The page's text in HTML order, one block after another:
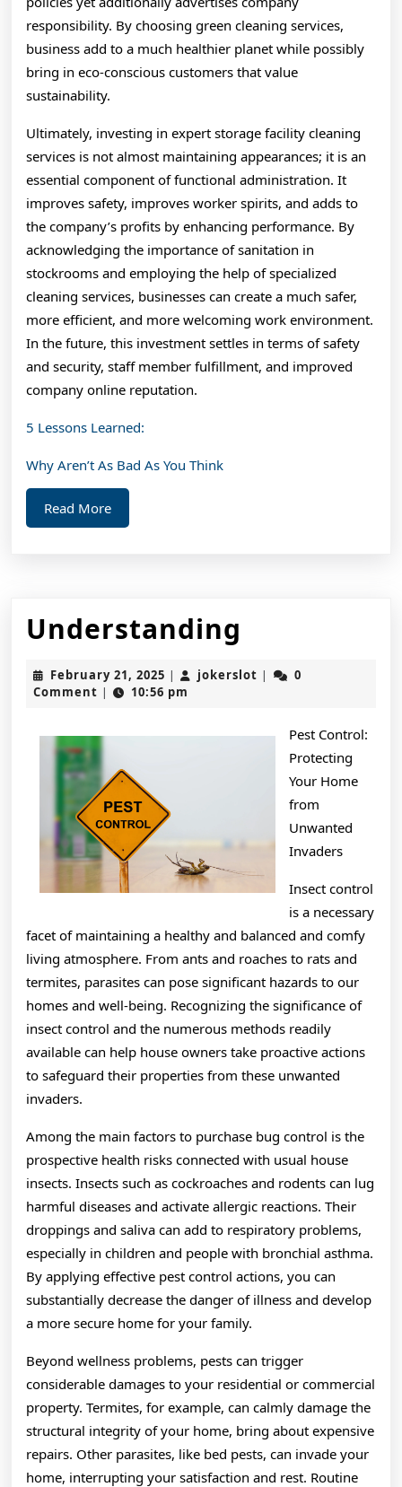
responsibility. By choosing green cleaning services,
business add to a much healthier planet while possibly
bring in eco-conscious customers that value
sustainability.
Ultimately, investing in expert storage facility cleaning
services is not almost maintaining appearances; it is an
essential component of functional administration. It
improves safety, improves worker spirits, and adds to
the company’s profits by enhancing performance. By
acknowledging the importance of sanitation in
stockrooms and employing the help of specialized
cleaning services, businesses can create a much safer,
more efficient, and more welcoming work environment.
In the future, this investment settles in terms of safety
and security, staff member fulfillment, and improved
company online reputation.
5 Lessons Learned:
Why Aren’t As Bad As You Think
Read MoreRead
More
Understanding
February 21, 2025 February
21,
| jokerslot jokerslot
|
0
Comment | 10:56 pm
Pest Control:
Protecting
Your Home
from
Unwanted
Invaders
Insect control
is a necessary
facet of maintaining a healthy and balanced and comfy
living atmosphere. From ants and roaches to rats and
termites, parasites can pose significant hazards to our
homes and well-being. Recognizing the significance of
insect control and the numerous methods readily
available can help house owners take proactive actions
to safeguard their properties from these unwanted
invaders.
Among the main factors to purchase bug control is the
prospective health risks connected with usual house
insects. Insects such as cockroaches and rodents can lug
harmful diseases and activate allergic reactions. Their
droppings and saliva can add to respiratory problems,
especially in children and people with bronchial asthma.
By applying effective pest control actions, you can
substantially decrease the danger of illness and develop
a more secure home for your family.
Beyond wellness problems, pests can trigger
considerable damages to your residential or commercial
property. Termites, for example, can calmly damage the
structural integrity of your home, bring about expensive
repairs. Other parasites, like bed pests, can invade your
home, interrupting your satisfaction and rest. Routine